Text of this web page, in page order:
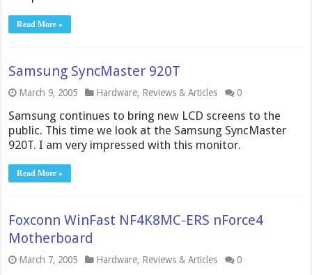
Read More »
Samsung SyncMaster 920T
March 9, 2005 Hardware, Reviews & Articles 0
Samsung continues to bring new LCD screens to the
public. This time we look at the Samsung SyncMaster
920T. I am very impressed with this monitor.
Read More »
Foxconn WinFast NF4K8MC-ERS nForce4
Motherboard
March 7, 2005 Hardware, Reviews & Articles 0